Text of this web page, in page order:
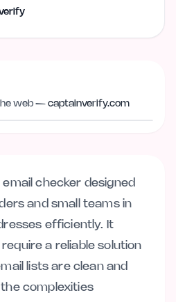
web — captainverify.com
checker designed
and small teams in
efficiently. It
a reliable solution
lists are clean and
complexities